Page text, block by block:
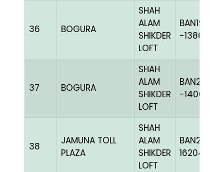
36 BOGURA
SHAH
ALAM
SHIKDER
LOFT
BAN19-
-
37 BOGURA
SHAH
ALAM
SHIKDER
LOFT
BAN20-
-
38
JAMUNA TOLL
PLAZA
SHAH
ALAM
SHIKDER
LOFT
BAN24-
162046